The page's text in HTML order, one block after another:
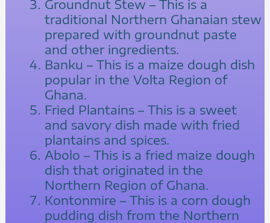
Groundnut Stew – This is a
traditional Northern Ghanaian stew
prepared with groundnut paste
and other ingredients.
Banku – This is a maize dough dish
popular in the Volta Region of
Ghana.
Fried Plantains – This is a sweet
and savory dish made with fried
plantains and spices.
Abolo – This is a fried maize dough
dish that originated in the
Northern Region of Ghana.
Kontonmire – This is a corn dough
pudding dish from the Northern